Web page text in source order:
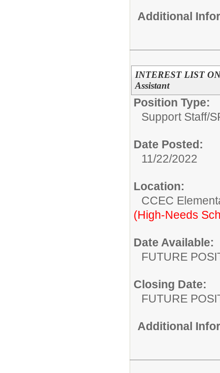
Additional
INTEREST LIST
Assistant
Position Type:
Support Staff/
Date Posted:
11/22/2022
Location:
CCEC
(High-Needs
Date Available:
FUTURE
Closing Date:
FUTURE
Additional